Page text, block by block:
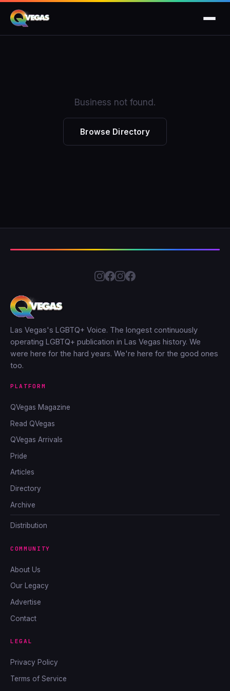
Business not found.
Browse Directory
Las Vegas's LGBTQ+ Voice. The longest continuously
operating LGBTQ+ publication in Las Vegas history. We
were here for the hard years. We're here for the good ones
too.
PLATFORM
QVegas Magazine
Read QVegas
QVegas Arrivals
Pride
Articles
Directory
Archive
Distribution
COMMUNITY
About Us
Our Legacy
Advertise
Contact
LEGAL
Privacy Policy
Terms of Service